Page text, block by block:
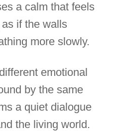
a calm that feels
if the walls
more slowly.
emotional
by the same
a quiet dialogue
the living world.